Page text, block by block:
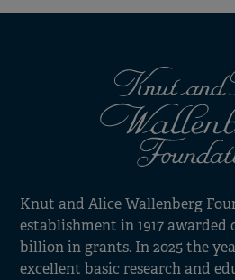
Knut and Alice Wallenberg
establishment in 1917 awarded
billion in grants. In 2025 the
excellent basic research and